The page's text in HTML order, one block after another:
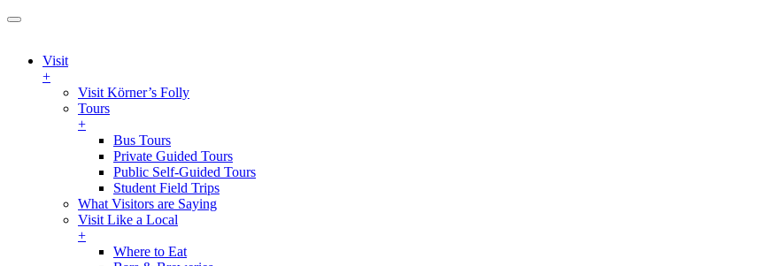
Visit
+
Visit Körner’s Folly
Tours
+
Bus Tours
Private Guided Tours
Public Self-Guided Tours
Student Field Trips
What Visitors are Saying
Visit Like a Local
+
Where to Eat